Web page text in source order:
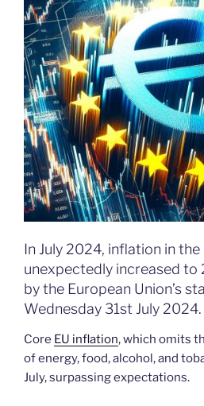
In July 2024, inflation in
unexpectedly increased to
by the European Union’s
Wednesday 31st July 2024.
Core EU inflation, which omits
of energy, food, alcohol, and
July, surpassing expectations.